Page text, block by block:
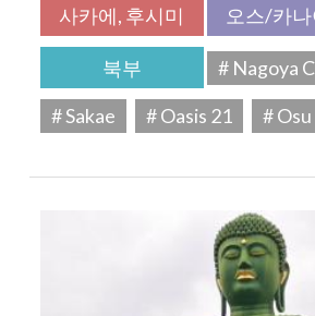
사카에, 후시미 오스/카
북부
# Nagoya
# Sakae
# Oasis 21 #